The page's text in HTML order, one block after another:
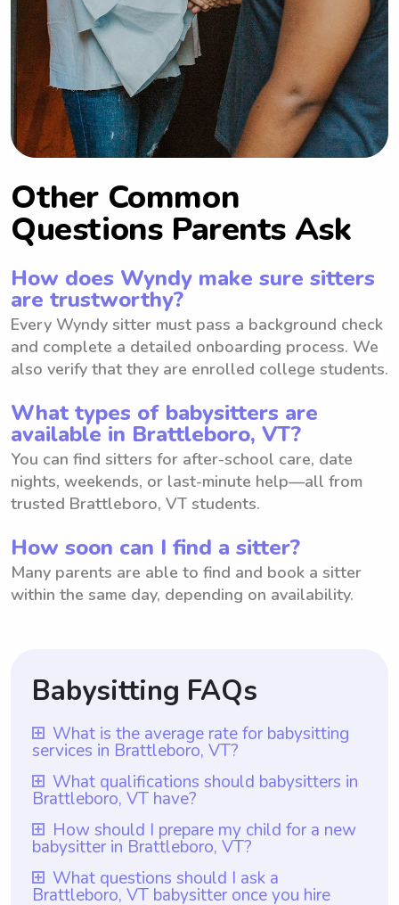
Other Common
Questions Parents Ask
How does Wyndy make sure sitters
are trustworthy?
Every Wyndy sitter must pass a background check
and complete a detailed onboarding process. We
also verify that they are enrolled college students.
What types of babysitters are
available in Brattleboro, VT?
You can find sitters for after-school care, date
nights, weekends, or last-minute help—all from
trusted Brattleboro, VT students.
How soon can I find a sitter?
Many parents are able to find and book a sitter
within the same day, depending on availability.
Babysitting FAQs
What is the average rate for babysitting
services in Brattleboro, VT?
The average rate for babysitting services in
Brattleboro, VT is $18 per hour. This rate is
based on the local market and the average
amount that parents are willing to pay for
babysitting in the area. It is worth noting
that with Wyndy.com, parents have the
What qualifications should babysitters in
Brattleboro, VT have?
In Brattleboro, VT, babysitters should
ideally have at least one year of babysitting
experience. A platform like Wyndy.com
ensures that all babysitters registered on
How should I prepare my child for a new
babysitter in Brattleboro, VT?
To prepare your child for a new babysitter
in Brattleboro, VT, it is helpful to start by
What questions should I ask a
Brattleboro, VT babysitter once you hire